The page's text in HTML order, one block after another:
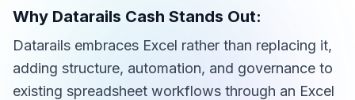
Why Datarails Cash Stands Out:
Datarails embraces Excel rather than replacing it,
adding structure, automation, and governance to
existing spreadsheet workflows through an Excel